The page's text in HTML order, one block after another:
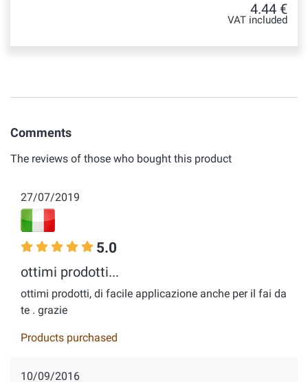
4.44 €
VAT included
Comments
The reviews of those who bought this product
27/07/2019
5.0
ottimi prodotti...
ottimi prodotti, di facile applicazione anche per il fai da
te . grazie
Products purchased
10/09/2016